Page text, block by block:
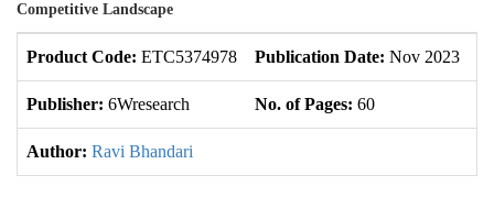
Competitive Landscape
Product Code: ETC5374978 Publication Date: Nov 2023
Publisher: 6Wresearch No. of Pages: 60
Author: Ravi Bhandari